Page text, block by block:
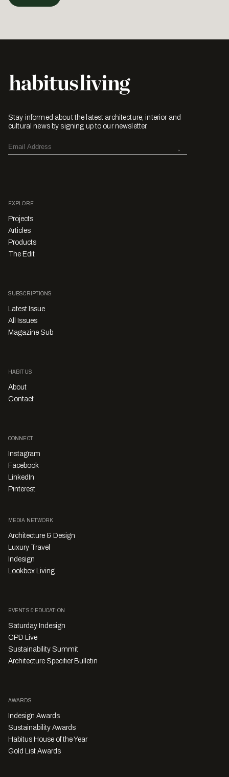
Stay informed about the latest architecture, interior and
cultural news by signing up to our newsletter.
EXPLORE
Projects
Articles
Products
The Edit
SUBSCRIPTIONS
Latest Issue
All Issues
Magazine Sub
HABITUS
About
Contact
CONNECT
Instagram
Facebook
LinkedIn
Pinterest
MEDIA NETWORK
Architecture & Design
Luxury Travel
Indesign
Lookbox Living
EVENTS & EDUCATION
Saturday Indesign
CPD Live
Sustainability Summit
Architecture Specifier Bulletin
AWARDS
Indesign Awards
Sustainability Awards
Habitus House of the Year
Gold List Awards